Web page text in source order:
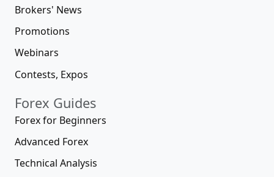
Brokers' News
Promotions
Webinars
Contests, Expos
Forex Guides
Forex for Beginners
Advanced Forex
Technical Analysis